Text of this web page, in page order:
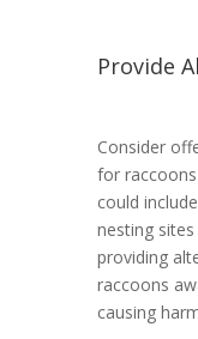
Provide
Consider
for
could
nesting
providing
raccoons
causing